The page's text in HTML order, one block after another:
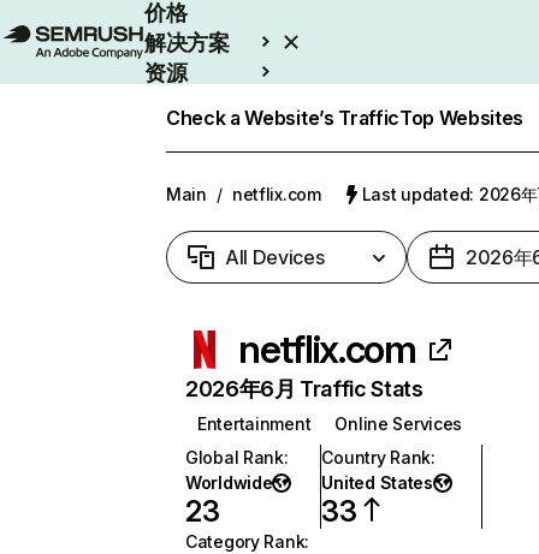
价格
解决方案
资源
Check a Website’s TrafficTop Websites
Main / netflix.com Last updated: 2026年
All Devices 2026年
netflix.com
2026年6月 Traffic Stats
Entertainment
Online Services
Global Rank:
Worldwide
23
Country Rank:
United States
33
Category Rank: